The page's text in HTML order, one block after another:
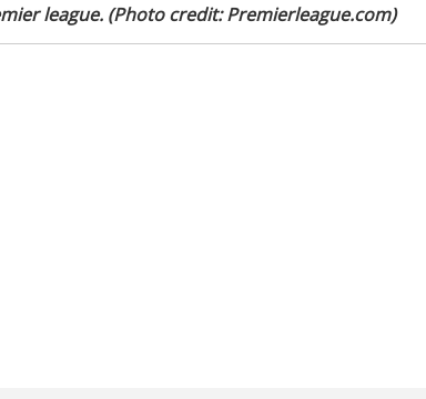
league. (Photo credit: Premierleague.com)